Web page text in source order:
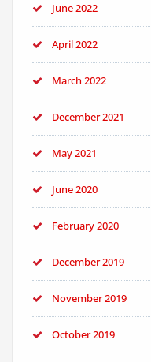
June 2022
April 2022
March 2022
December 2021
May 2021
June 2020
February 2020
December 2019
November 2019
October 2019